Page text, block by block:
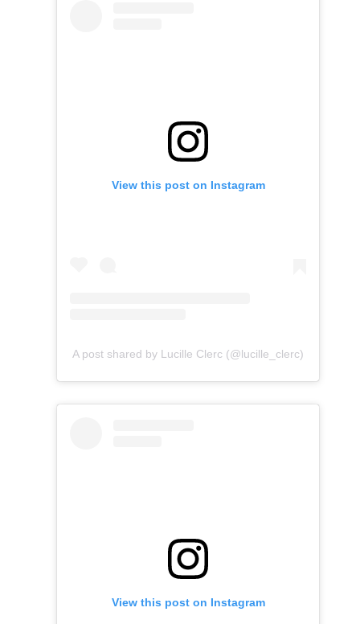
View this post on Instagram
A post shared by Lucille Clerc (@lucille_clerc)
View this post on Instagram